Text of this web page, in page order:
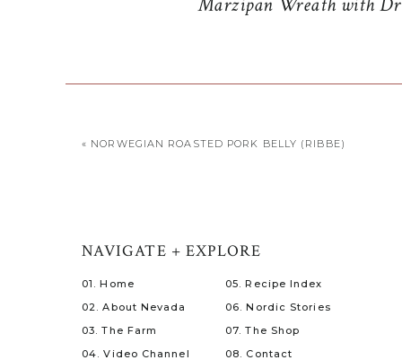
« NORWEGIAN ROASTED PORK BELLY (RIBBE)
08. Contact
07. The Shop
06. Nordic Stories
05. Recipe Index
04. Video Channel
03. The Farm
02. About Nevada
01. Home
NAVIGATE + EXPLORE